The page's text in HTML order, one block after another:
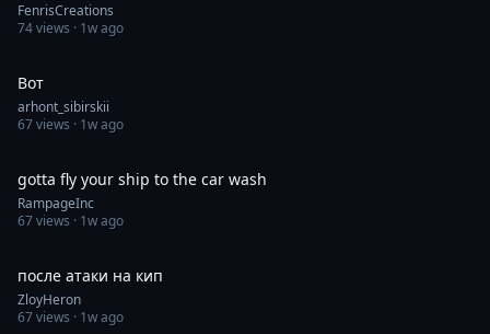
FenrisCreations
74views · 1w ago
Вот
arhont_sibirskii
67views · 1w ago
gotta fly your ship to the car wash
RampageInc
67views · 1w ago
после атаки на кип
ZloyHeron
67views · 1w ago